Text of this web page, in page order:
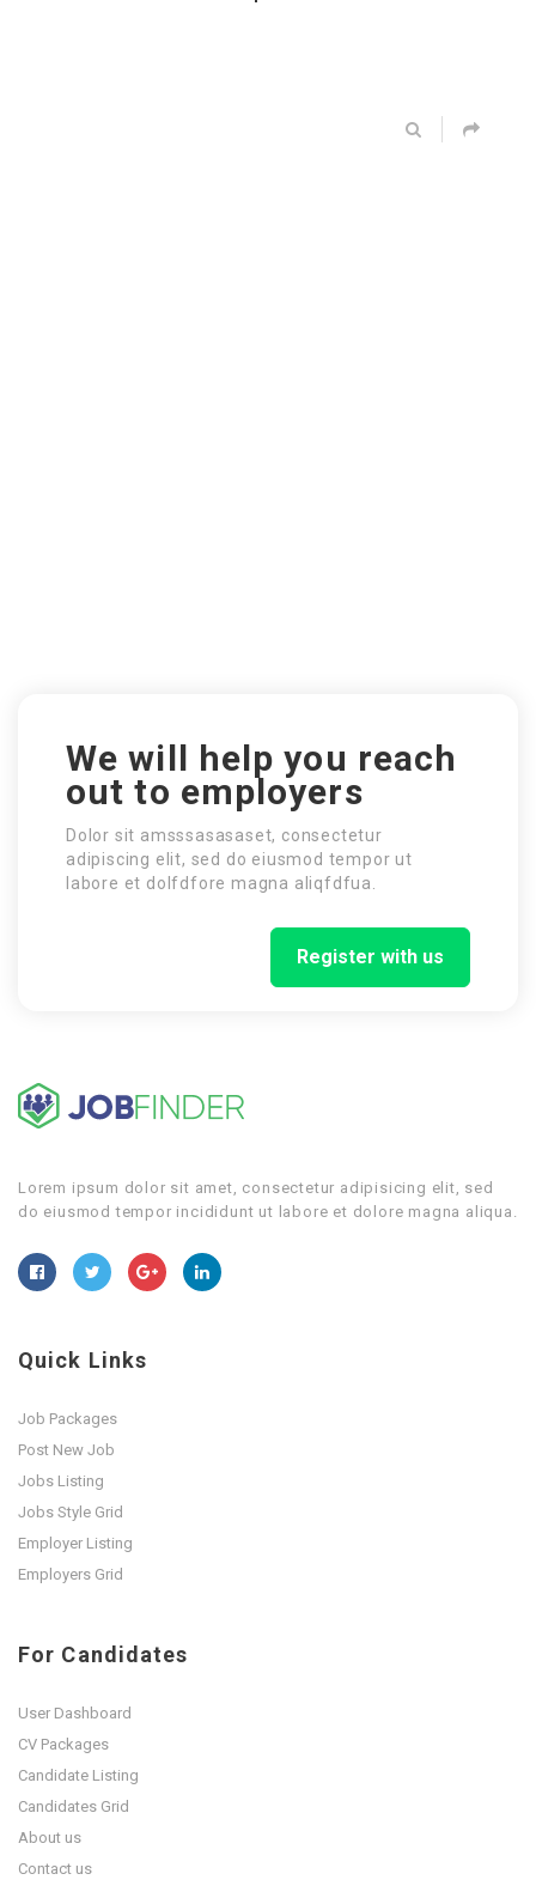
We will help you reach
out to employers
Dolor sit amsssasasaset, consectetur
adipiscing elit, sed do eiusmod tempor ut
labore et dolfdfore magna aliqfdfua.
Register with us
Lorem ipsum dolor sit amet, consectetur adipisicing elit, sed
do eiusmod tempor incididunt ut labore et dolore magna aliqua.
Quick Links
Job Packages
Post New Job
Jobs Listing
Jobs Style Grid
Employer Listing
Employers Grid
For Candidates
User Dashboard
CV Packages
Candidate Listing
Candidates Grid
About us
Contact us